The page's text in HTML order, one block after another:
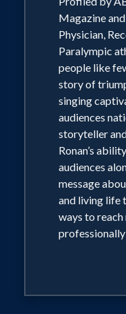
television's
Sunday
people like
easily connect
with his
overcoming
the fullest
heights both
personally.
Magazine
Physician,
Paralympic
people like
story of
singing
audiences
storyteller
Ronan’s
audiences
message
and living life
ways to
professionally